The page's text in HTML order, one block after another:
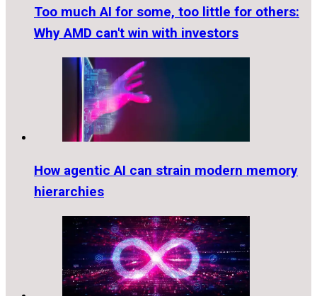
Too much AI for some, too little for others:
Why AMD can't win with investors
How agentic AI can strain modern memory
hierarchies